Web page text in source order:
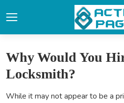
Why Would You
Locksmith?
While it may not appear to be a